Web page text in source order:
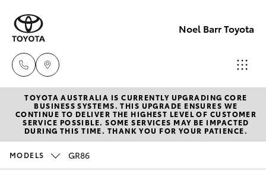
Noel Barr Toyota
Sales
08
8721
New Vehicles
Hatch & Sedans
Pre-Owned Vehicles
TOYOTA AUSTRALIA IS CURRENTLY UPGRADING CORE
BUSINESS SYSTEMS. THIS UPGRADE ENSURES WE
CONTINUE TO DELIVER THE HIGHEST LEVEL OF CUSTOMER
SERVICE POSSIBLE. SOME SERVICES MAY BE IMPACTED
DURING THIS TIME. THANK YOU FOR YOUR PATIENCE.
MODELS GR86